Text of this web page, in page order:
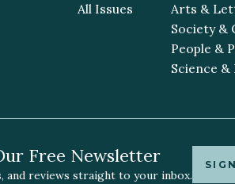
All Issues
Arts &
Society &
People &
Science
Free Newsletter
and reviews straight to your inbox.